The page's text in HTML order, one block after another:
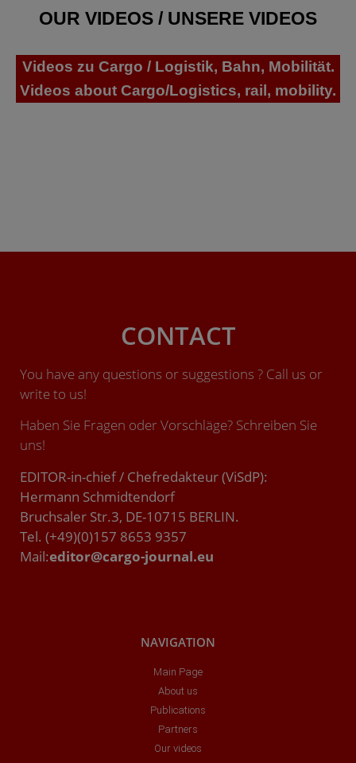
OUR VIDEOS / UNSERE VIDEOS
Videos zu Cargo / Logistik, Bahn, Mobilität.
Videos about Cargo/Logistics, rail, mobility.
CONTACT
You have any questions or suggestions ? Call us or
write to us!
Haben Sie Fragen oder Vorschläge? Schreiben Sie
uns!
EDITOR-in-chief / Chefredakteur (ViSdP):
Hermann Schmidtendorf
Bruchsaler Str.3, DE-10715 BERLIN.
Tel. (+49)(0)157 8653 9357
Mail:editor@cargo-journal.eu
NAVIGATION
Main Page
About us
Publications
Partners
Our videos